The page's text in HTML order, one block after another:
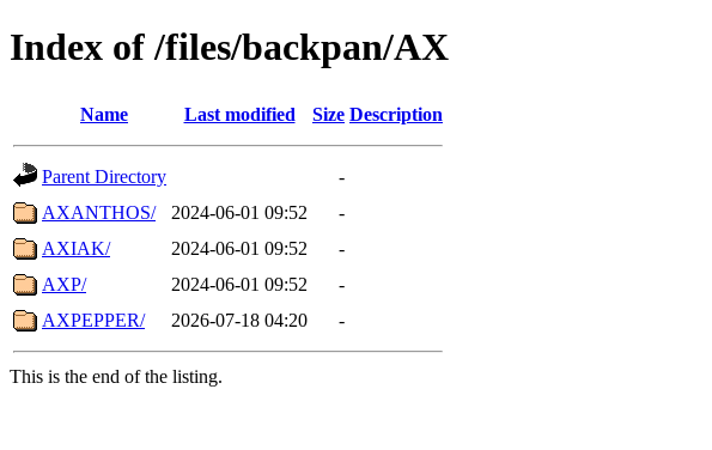
Index of /files/backpan/AX
Name Last modified Size Description
Parent Directory
-
AXANTHOS/
2024-06-01 09:52
-
AXIAK/
2024-06-01 09:52
-
AXP/
2024-06-01 09:52
-
AXPEPPER/
2026-07-18 04:20 -
This is the end of the listing.